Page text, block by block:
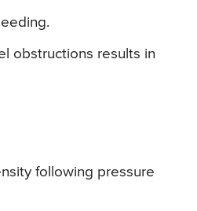
obstructions results in
following pressure